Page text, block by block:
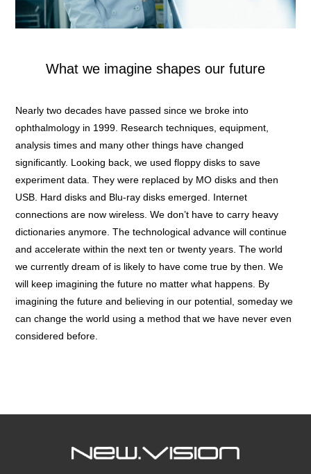
What we imagine shapes our future
Nearly two decades have passed since we broke into
ophthalmology in 1999. Research techniques, equipment,
analysis times and many other things have changed
significantly. Looking back, we used floppy disks to save
experiment data. They were replaced by MO disks and then
USB. Hard disks and Blu-ray disks emerged. Internet
connections are now wireless. We don’t have to carry heavy
dictionaries anymore. The technological advance will continue
and accelerate within the next ten or twenty years. The world
we currently dream of is likely to have come true by then. We
will keep imagining the future no matter what happens. By
imagining the future and believing in our potential, someday we
can change the world using a method that we have never even
considered before.